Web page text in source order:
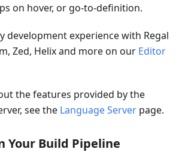
on hover, or go-to-definition.
development experience with Regal
Zed, Helix and more on our Editor
the features provided by the
see the Language Server page.
Your Build Pipeline